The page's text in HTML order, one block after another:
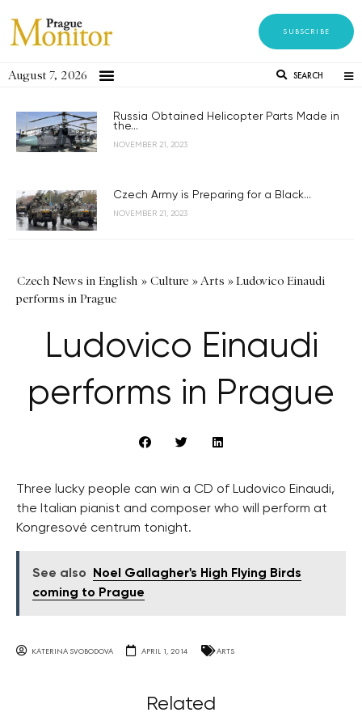
SUBSCRIBE
August 7, 2026 SEARCH
Russia Obtained Helicopter Parts Made in
the...
NOVEMBER 21, 2023
Czech Army is Preparing for a Black...
NOVEMBER 21, 2023
Czech News in English » Culture »Arts »Ludovico Einaudi
performs in Prague
Ludovico Einaudi
performs in Prague
Three lucky people can win a CD of Ludovico Einaudi,
the Italian pianist and composer who will perform at
Kongresové centrum tonight.
See also
Noel Gallagher's High Flying Birds
coming to Prague
KATERINA SVOBODOVA APRIL 1, 2014 ARTS
Related